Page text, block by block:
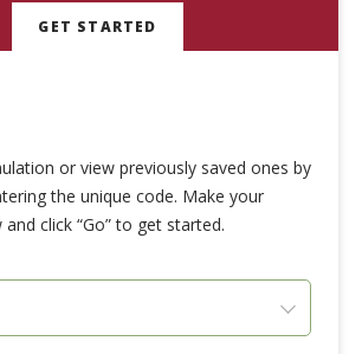
GET STARTED
or view previously saved ones by
the unique code. Make your
click “Go” to get started.